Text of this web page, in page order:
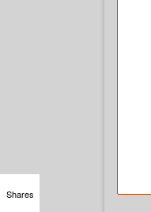
Shares